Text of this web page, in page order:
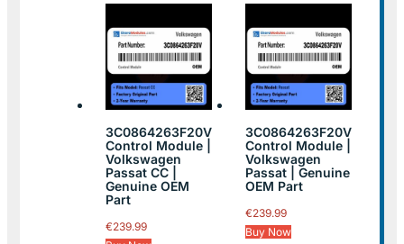
3C0864263F20V
Control Module |
Volkswagen
Passat CC |
Genuine OEM
Part
€239.99
3C0864263F20V
Control Module |
Volkswagen
Passat | Genuine
OEM Part
€239.99
Buy Now